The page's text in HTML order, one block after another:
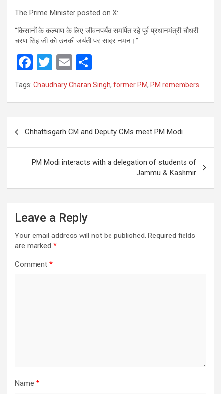
The Prime Minister posted on X:
“किसानों के कल्याण के लिए जीवनपर्यंत समर्पित रहे पूर्व प्रधानमंत्री चौधरी
चरण सिंह जी को उनकी जयंती पर सादर नमन।”
F
a
ce
o
k
T
wi
tt
E
m
ail
h
ar
Tags: Chaudhary Charan Singh, former PM, PM remembers
navigation
Chhattisgarh CM and Deputy CMs meet PM Modi
PM Modi interacts with a delegation of students of
Jammu & Kashmir
Leave a Reply
Your email address will not be published. Required fields
are marked *
Comment *
Name *